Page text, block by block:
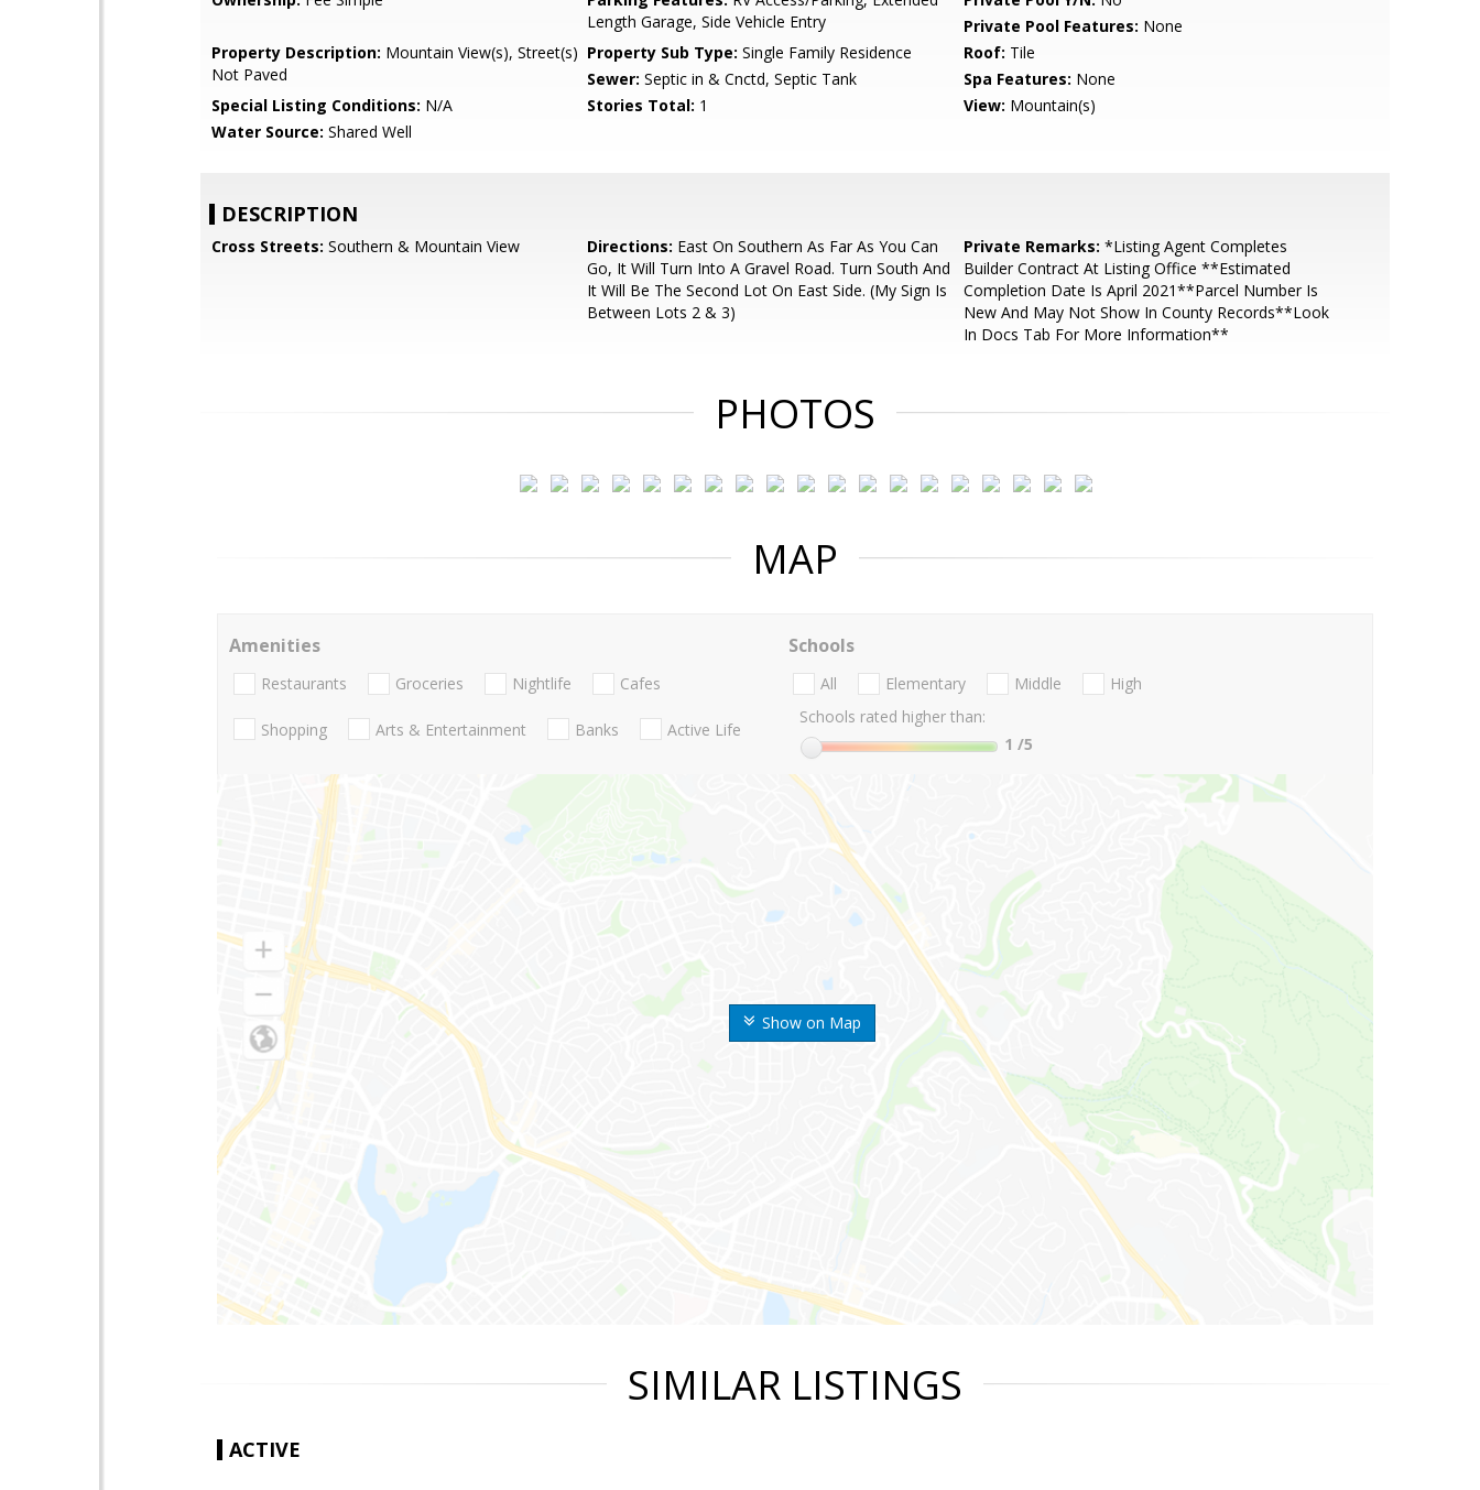
Length Garage, Side Vehicle Entry
Private Pool Features: None
Property Description: Mountain View(s), Street(s)
Not Paved
Property Sub Type: Single Family Residence Roof: Tile
Sewer: Septic in & Cnctd, Septic Tank Spa Features: None
Special Listing Conditions: N/A Stories Total: 1 View: Mountain(s)
Water Source: Shared Well
DESCRIPTION
Cross Streets: Southern & Mountain View Directions: East On Southern As Far As You Can
Go, It Will Turn Into A Gravel Road. Turn South And
It Will Be The Second Lot On East Side. (My Sign Is
Between Lots 2 & 3)
Private Remarks: *Listing Agent Completes
Builder Contract At Listing Office **Estimated
Completion Date Is April 2021**Parcel Number Is
New And May Not Show In County Records**Look
In Docs Tab For More Information**
PHOTOS
MAP
Show on Map
Amenities
Restaurants Groceries Nightlife Cafes
Shopping Arts & Entertainment Banks Active Life
Schools
All Elementary Middle
High
Schools rated higher than:
1 /5
SIMILAR LISTINGS
ACTIVE